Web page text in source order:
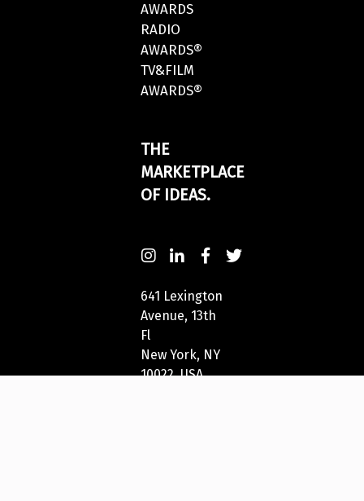
AWARDS
RADIO
AWARDS®
TV&FILM
AWARDS®
THE
MARKETPLACE
OF IDEAS.
641 Lexington
Avenue, 13th
Fl
New York, NY
10022, USA